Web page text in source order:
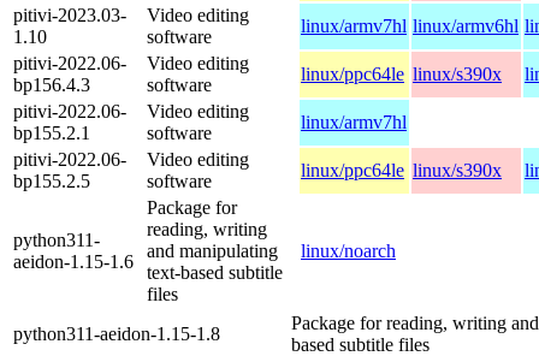
pitivi-2023.03-
1.10
Video editing
software
linux/armv7hl linux/armv6hl
pitivi-2022.06-
bp156.4.3
Video editing
software
linux/ppc64le linux/s390x
pitivi-2022.06-
bp155.2.1
Video editing
software
linux/armv7hl
pitivi-2022.06-
bp155.2.5
Video editing
software
linux/ppc64le linux/s390x
python311-
aeidon-1.15-1.6
Package for
reading, writing
and manipulating
text-based subtitle
files
linux/noarch
python311-aeidon-1.15-1.8
Package for reading, writing
based subtitle files